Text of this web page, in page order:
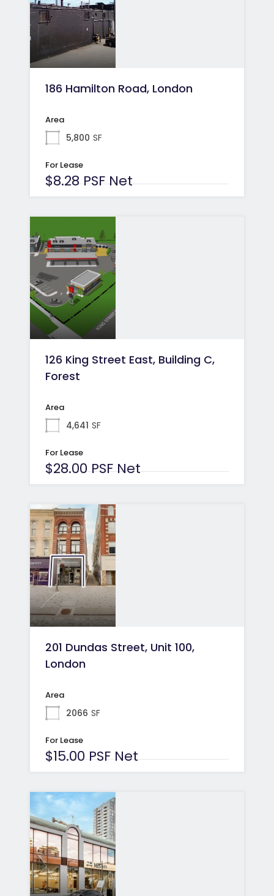
186 Hamilton Road, London
Area
5,800 SF
For Lease
$8.28 PSF Net
126 King Street East, Building C,
Forest
Area
4,641 SF
For Lease
$28.00 PSF Net
201 Dundas Street, Unit 100,
London
Area
2066 SF
For Lease
$15.00 PSF Net